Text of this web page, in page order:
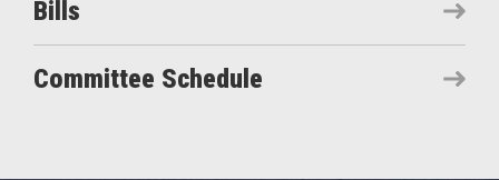
Bills
Committee Schedule